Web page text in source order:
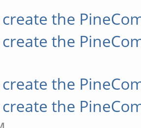
create the
create the
create the
create the